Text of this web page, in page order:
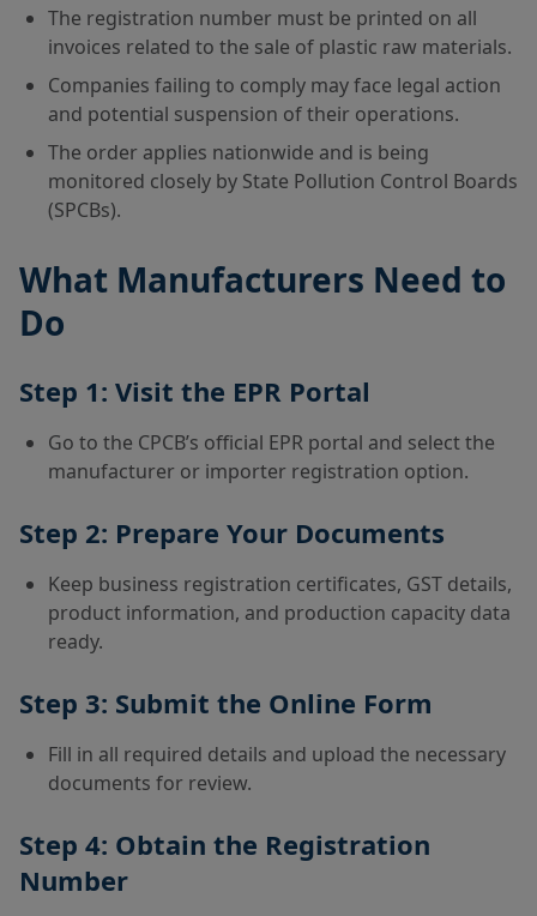
The registration number must be printed on all
invoices related to the sale of plastic raw materials.
Companies failing to comply may face legal action
and potential suspension of their operations.
The order applies nationwide and is being
monitored closely by State Pollution Control Boards
(SPCBs).
What Manufacturers Need to
Do
Step 1: Visit the EPR Portal
Go to the CPCB’s official EPR portal and select the
manufacturer or importer registration option.
Step 2: Prepare Your Documents
Keep business registration certificates, GST details,
product information, and production capacity data
ready.
Step 3: Submit the Online Form
Fill in all required details and upload the necessary
documents for review.
Step 4: Obtain the Registration
Number